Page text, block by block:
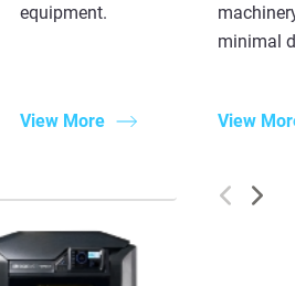
equipment.
View More
machinery
minimal
View More